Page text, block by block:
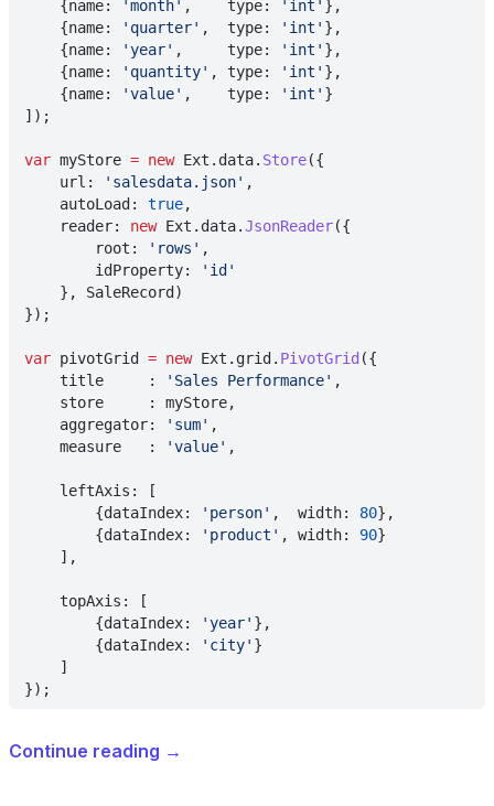
    {name:
'month' ,    type: 'int' },
    {name:
'quarter' ,  type: 'int' },
    {name:
'year' ,     type: 'int' },
    {name:
'quantity' , type: 'int' },
    {name:
'value' ,    type: 'int' }
]);
var myStore = new Ext.data. Store({
    url:
'salesdata.json' ,
    autoLoad:
true,
    reader:
new Ext.data.JsonReader({
        root:
'rows' ,
        idProperty:
'id'
    }, SaleRecord)
});
var pivotGrid = new Ext.grid. PivotGrid ({
    title     :
'Sales Performance' ,
    store     : myStore,
    aggregator:
'sum' ,
    measure   :
'value' ,
    leftAxis: [
        {dataIndex:
'person' ,  width: 80},
        {dataIndex:
'product' , width: 90}
    ],
    topAxis: [
        {dataIndex:
'year' },
        {dataIndex:
'city' }
    ]
});
Continue reading →